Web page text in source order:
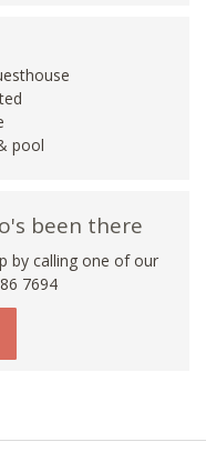
pool
been there
by calling one of our
7694